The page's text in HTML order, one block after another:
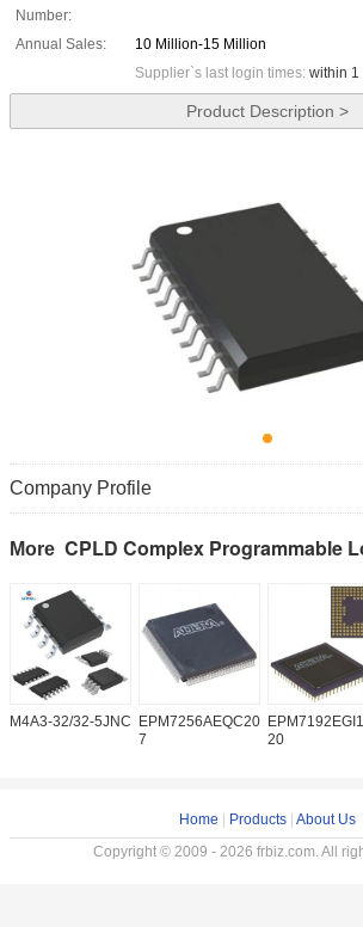
Number:
Annual Sales:
10 Million-15 Million
Supplier`s last login times: within 1
Product Description >
Company Profile
More CPLD Complex Programmable
M4A3-32/32-5JNC
EPM7256AEQC208-
7
20
Home Products About Us
Copyright © 2009 - 2026 frbiz.com. All